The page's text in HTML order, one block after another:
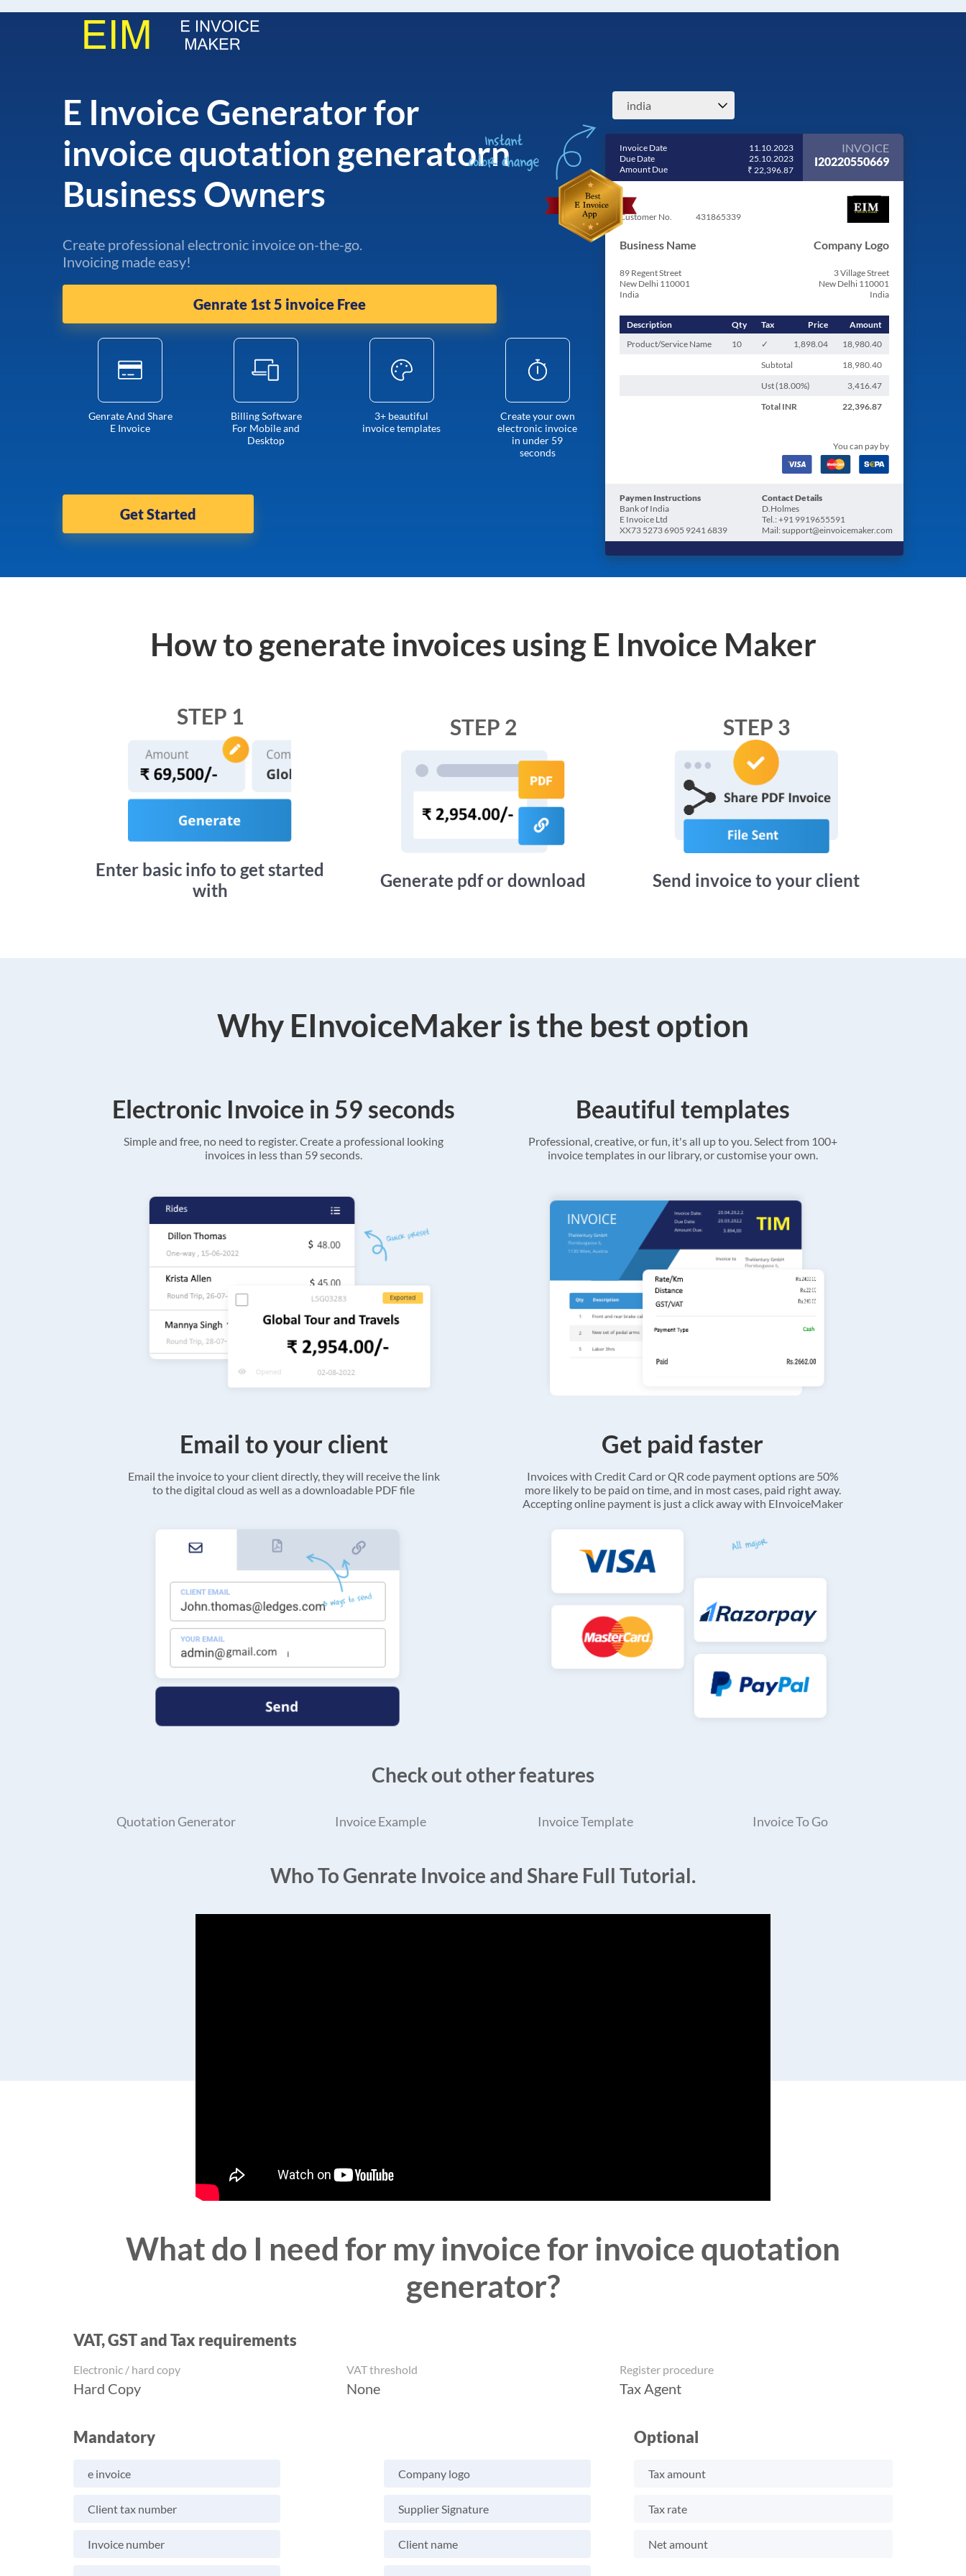
E Invoice Generator for
invoice quotation generatorn
Business Owners
Create professional electronic invoice on-the-go.
Invoicing made easy!
Genrate 1st 5 invoice Free
Genrate And Share
E Invoice
Billing Software
For Mobile and
Desktop
3+ beautiful
invoice templates
Create your own
electronic invoice
in under 59
seconds
Get Started
india
Invoice Date
11.10.2023
Due Date
25.10.2023
Amount Due
₹ 22,396.87
INVOICE
I20220550669
Customer No. 431865339
Business Name
89 Regent Street
New Delhi 110001
India
Company Logo
3 Village Street
New Delhi 110001
India
Description Qty Tax Price
Amount
Product/Service Name
10 ✓ 1,898.04
18,980.40
Subtotal
18,980.40
Ust (18.00%)
3,416.47
Total INR 22,396.87
You can pay by
Paymen Instructions
Bank of India
E Invoice Ltd
XX73 5273 6905 9241 6839
Contact Details
D.Holmes
Tel.: +91 9919655591
Mail: support@einvoicemaker.com
How to generate invoices using E Invoice Maker
STEP 1
Enter basic info to get started
with
STEP 2
Generate pdf or download
STEP 3
Send invoice to your client
Why EInvoiceMaker is the best option
Electronic Invoice in 59 seconds
Simple and free, no need to register. Create a professional looking
invoices in less than 59 seconds.
Beautiful templates
Professional, creative, or fun, it's all up to you. Select from 100+
invoice templates in our library, or customise your own.
Email to your client
Email the invoice to your client directly, they will receive the link
to the digital cloud as well as a downloadable PDF file
Get paid faster
Invoices with Credit Card or QR code payment options are 50%
more likely to be paid on time, and in most cases, paid right away.
Accepting online payment is just a click away with EInvoiceMaker
Check out other features
Quotation Generator Invoice Example Invoice Template Invoice To Go
Who To Genrate Invoice and Share Full Tutorial.
What do I need for my invoice for invoice quotation
generator?
VAT, GST and Tax requirements
Electronic / hard copy
Hard Copy
VAT threshold
None
Register procedure
Tax Agent
Mandatory
e invoice Company logo
Client tax number Supplier Signature
Invoice number Client name
Optional
Tax amount
Tax rate
Net amount